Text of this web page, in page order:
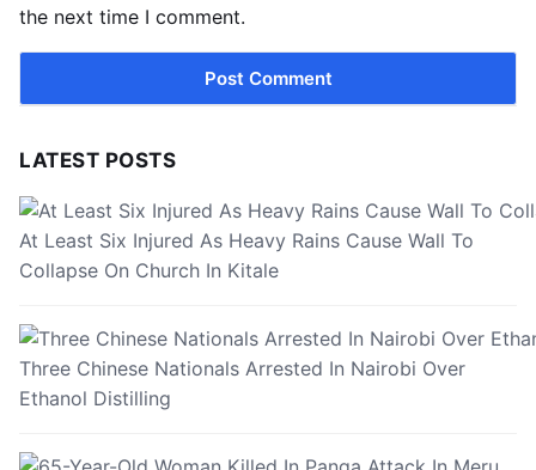
the next time I comment.
LATEST POSTS
At Least Six Injured As Heavy Rains Cause Wall To
Collapse On Church In Kitale
Three Chinese Nationals Arrested In Nairobi Over
Ethanol Distilling